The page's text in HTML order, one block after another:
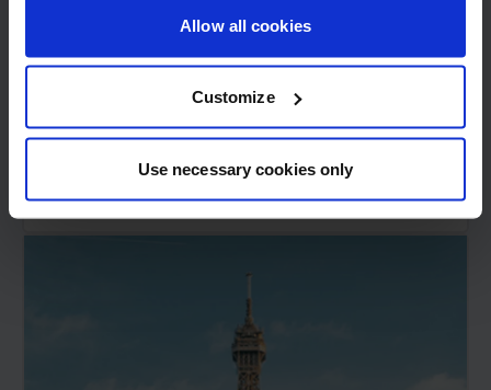
Allow all cookies
Customize
Use necessary cookies only
Refundmore's guide for air
travelers
London is known for its history, culture, and
architecture. The best time to visit London is...